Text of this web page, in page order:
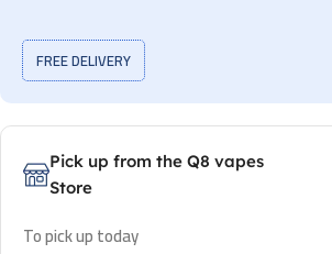
FREE DELIVERY
Pick up from the Q8 vapes
Store
To pick up today